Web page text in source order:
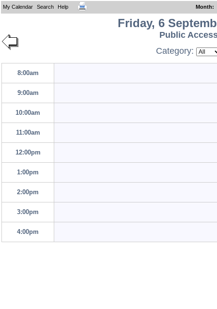
My Calendar Search Help Month:
Friday, 6
Public
Category:
8:00am
9:00am
10:00am
11:00am
12:00pm
1:00pm
2:00pm
3:00pm
4:00pm